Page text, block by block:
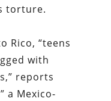
torture.
Rico, “teens
with
reports
a Mexico-